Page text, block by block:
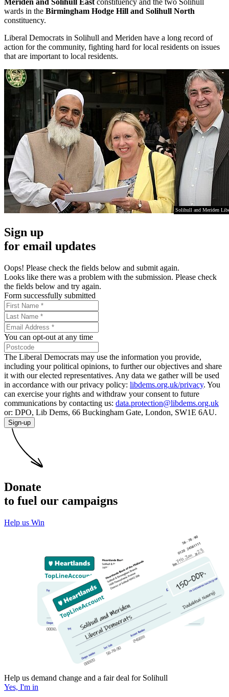
Meriden and Solihull East constituency and the two Solihull
wards in the Birmingham Hodge Hill and Solihull North
constituency.
Liberal Democrats in Solihull and Meriden have a long record of
action for the community, fighting hard for local residents on issues
that are important to local residents.
Solihull and Meriden
Sign up
for email updates
Oops! Please check the fields below and submit again.
Looks like there was a problem with the submission. Please check
the fields below and try again.
Form successfully submitted
You can opt-out at any time
The Liberal Democrats may use the information you provide,
including your political opinions, to further our objectives and share
it with our elected representatives. Any data we gather will be used
in accordance with our privacy policy: libdems.org.uk/privacy. You
can exercise your rights and withdraw your consent to future
communications by contacting us: data.protection@libdems.org.uk
or: DPO, Lib Dems, 66 Buckingham Gate, London, SW1E 6AU.
Sign-up
Donate
to fuel our campaigns
Help us Win
Help us demand change and a fair deal for Solihull
Yes, I'm in